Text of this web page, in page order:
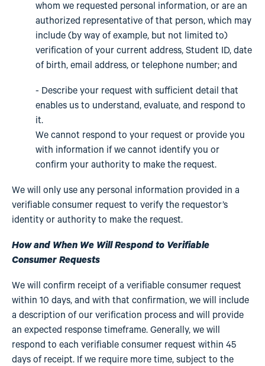
whom we requested personal information, or are an
authorized representative of that person, which may
include (by way of example, but not limited to)
verification of your current address, Student ID, date
of birth, email address, or telephone number; and
- Describe your request with sufficient detail that
enables us to understand, evaluate, and respond to
it.
We cannot respond to your request or provide you
with information if we cannot identify you or
confirm your authority to make the request.
We will only use any personal information provided in a
verifiable consumer request to verify the requestor’s
identity or authority to make the request.
How and When We Will Respond to Verifiable
Consumer Requests
We will confirm receipt of a verifiable consumer request
within 10 days, and with that confirmation, we will include
a description of our verification process and will provide
an expected response timeframe. Generally, we will
respond to each verifiable consumer request within 45
days of receipt. If we require more time, subject to the